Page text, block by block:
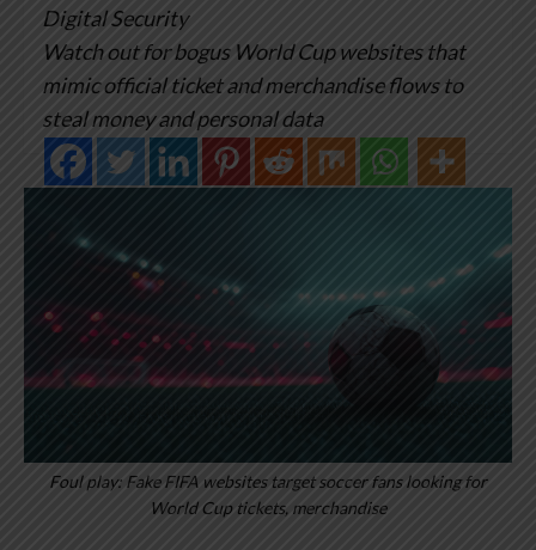
Digital Security
Watch out for bogus World Cup websites that
mimic official ticket and merchandise flows to
steal money and personal data
Foul play: Fake FIFA websites target soccer fans looking for
World Cup tickets, merchandise